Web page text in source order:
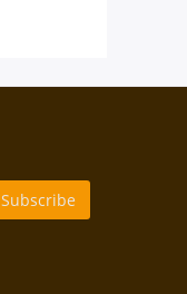
Subscribe